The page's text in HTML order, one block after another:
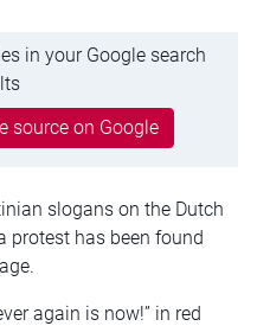
in your Google search
source on Google
slogans on the Dutch
protest has been found
again is now!” in red